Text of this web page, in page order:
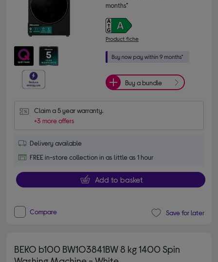
months*
Product fiche
Buy a bundle
Claim a 5 year warranty.
+3 more offers
Delivery available
FREE in-store collection in as little as 1 hour
Add to basket
Compare Save for later
BEKO b100 BW1O3841BW 8 kg 1400 Spin